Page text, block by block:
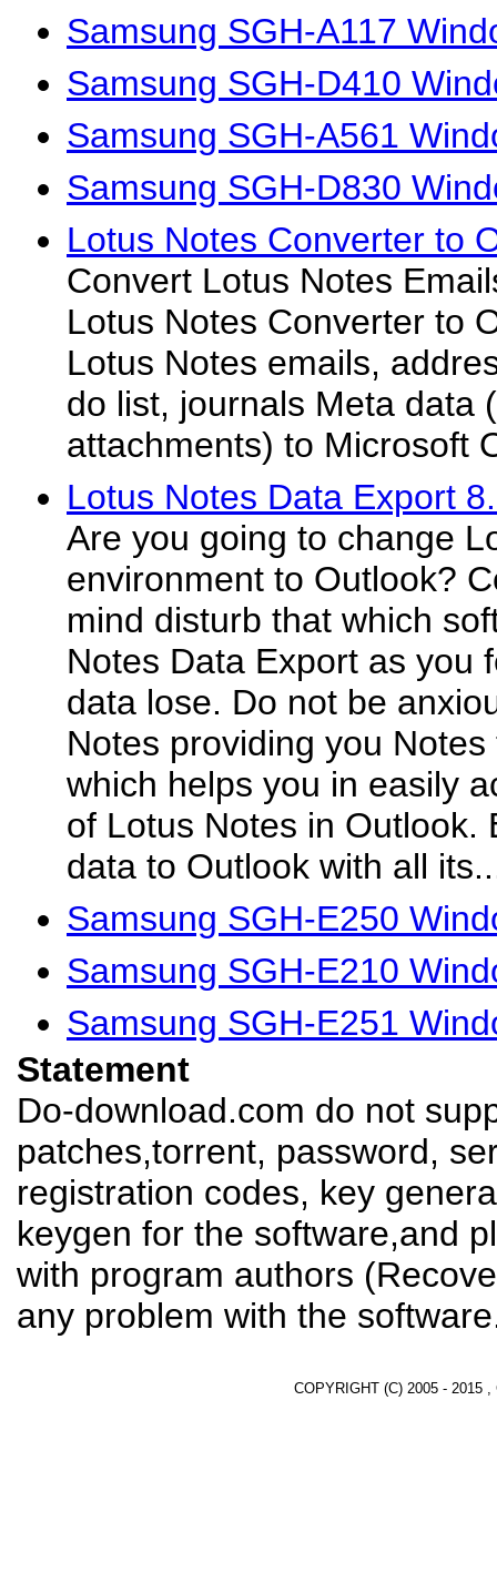
Samsung SGH-A117
Samsung SGH-D410
Samsung SGH-A561
Samsung SGH-D830
Lotus Notes Converter to
Convert Lotus Notes
Lotus Notes Converter to
Lotus Notes emails,
do list, journals Meta data
attachments) to Microsoft
Lotus Notes Data Export
Are you going to change
environment to Outlook?
mind disturb that which
Notes Data Export as you
data lose. Do not be
Notes providing you
which helps you in easily
of Lotus Notes in Outlook.
data to Outlook with all
Samsung SGH-E250
Samsung SGH-E210
Samsung SGH-E251
Statement
Do-download.com do not
patches,torrent, password,
registration codes, key
keygen for the software,and
with program authors
any problem with the
COPYRIGHT (C) 2005 - 2015